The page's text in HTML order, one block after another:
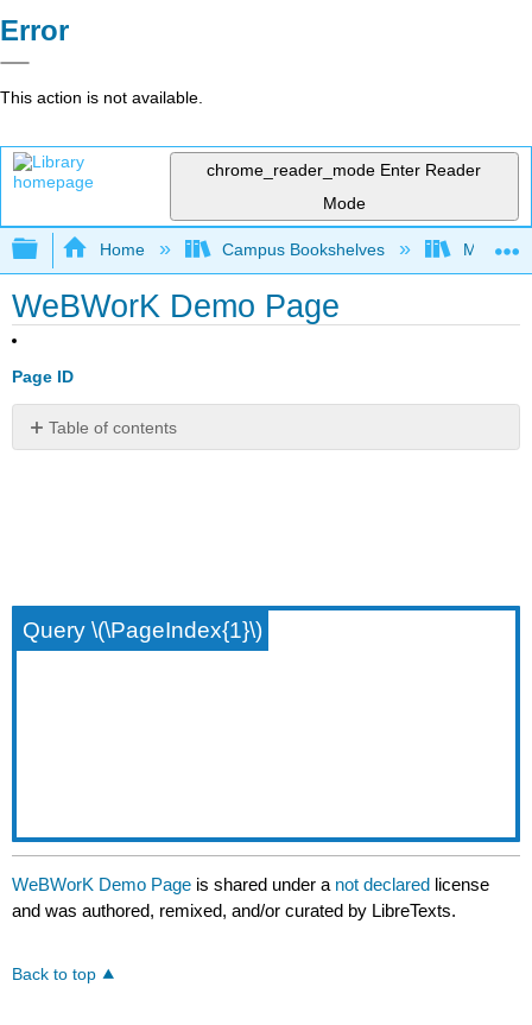
Error
This action is not available.
chrome_reader_mode Enter Reader
Mode
Expand/collapse global hierarchy
Home Campus Bookshelves Monroe
WeBWorK Demo Page
Page ID
Table of contents
No
Query \(\PageIndex{1}\)
WeBWorK Demo Page is shared under a not declared license
and was authored, remixed, and/or curated by LibreTexts.
Back to top